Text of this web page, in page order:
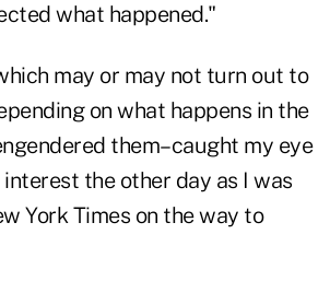
what happened."
may or may not turn out to
on what happens in the
them–caught my eye
the other day as I was
York Times on the way to